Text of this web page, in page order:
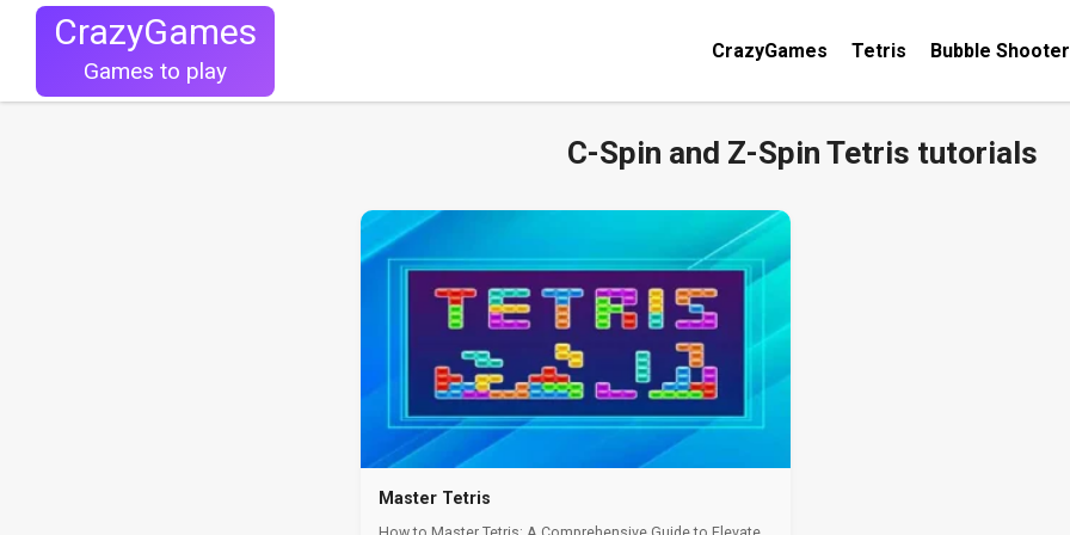
CrazyGames
Games to play
CrazyGames Tetris Bubble Shooter
C-Spin and Z-Spin Tetris tutorials
Master Tetris